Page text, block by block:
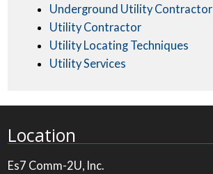
Underground Utility Contractor
Utility Contractor
Utility Locating Techniques
Utility Services
Location
Es7 Comm-2U, Inc.